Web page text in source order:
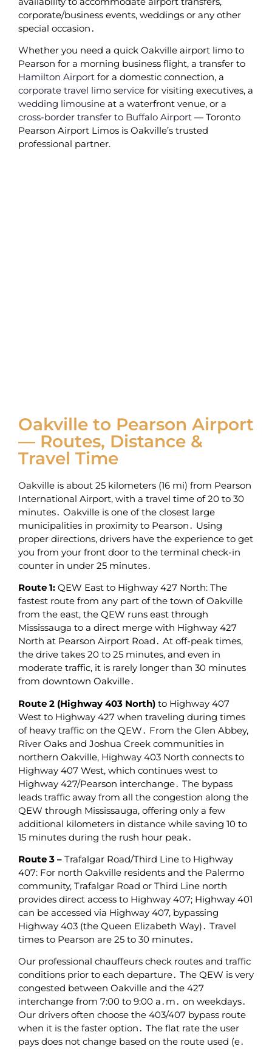
corporate/business events‚ weddings or any other
special occasion․
Whether you need a quick Oakville airport limo to
Pearson for a morning business flight, a transfer to
Hamilton Airport for a domestic connection, a
corporate travel limo service for visiting executives, a
wedding limousine at a waterfront venue, or a
cross-border transfer to Buffalo Airport — Toronto
Pearson Airport Limos is Oakville’s trusted
professional partner.
Oakville to Pearson Airport
— Routes, Distance &
Travel Time
Oakville is about 25 kilometers (16 mi) from Pearson
International Airport‚ with a travel time of 20 to 30
minutes․ Oakville is one of the closest large
municipalities in proximity to Pearson․ Using
proper directions‚ drivers have the experience to get
you from your front door to the terminal check-in
counter in under 25 minutes․
Route 1: QEW East to Highway 427 North: The
fastest route from any part of the town of Oakville
from the east‚ the QEW runs east through
Mississauga to a direct merge with Highway 427
North at Pearson Airport Road․ At off-peak times‚
the drive takes 20 to 25 minutes‚ and even in
moderate traffic‚ it is rarely longer than 30 minutes
from downtown Oakville․
Route 2 (Highway 403 North) to Highway 407
West to Highway 427 when traveling during times
of heavy traffic on the QEW․ From the Glen Abbey‚
River Oaks and Joshua Creek communities in
northern Oakville‚ Highway 403 North connects to
Highway 407 West‚ which continues west to
Highway 427/Pearson interchange․ The bypass
leads traffic away from all the congestion along the
QEW through Mississauga‚ offering only a few
additional kilometers in distance while saving 10 to
15 minutes during the rush hour peak․
Route 3 – Trafalgar Road/Third Line to Highway
407: For north Oakville residents and the Palermo
community‚ Trafalgar Road or Third Line north
provides direct access to Highway 407; Highway 401
can be accessed via Highway 407‚ bypassing
Highway 403 (the Queen Elizabeth Way)․ Travel
times to Pearson are 25 to 30 minutes․
Our professional chauffeurs check routes and traffic
conditions prior to each departure․ The QEW is very
congested between Oakville and the 427
interchange from 7:00 to 9:00 a․m․ on weekdays․
Our drivers often choose the 403/407 bypass route
when it is the faster option․ The flat rate the user
pays does not change based on the route used (e․